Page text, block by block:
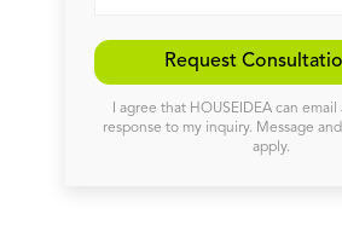
Request
I agree that HOUSEIDEA can
response to my inquiry. Message
apply.